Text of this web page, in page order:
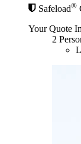
Safeload®
Your Quote
2